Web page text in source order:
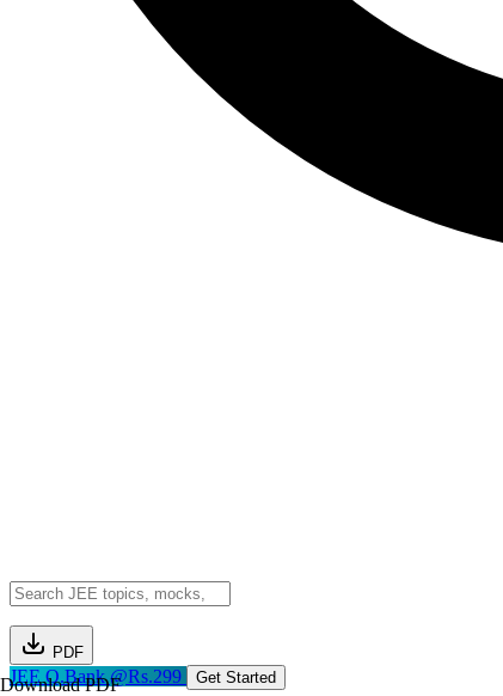
PDF
Download PDF
JEE Q.Bank @Rs.299 Get Started